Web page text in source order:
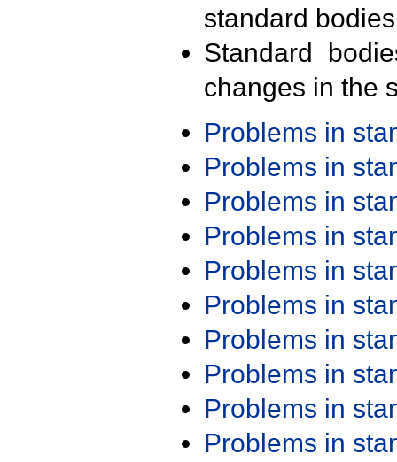
standard
Standard
changes in the
Problems in
Problems in
Problems in
Problems in
Problems in
Problems in
Problems in
Problems in
Problems in
Problems in